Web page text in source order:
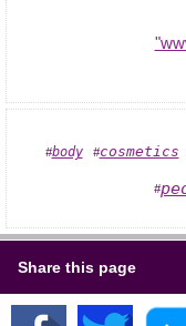
#body #cosmetics
#
Share this page